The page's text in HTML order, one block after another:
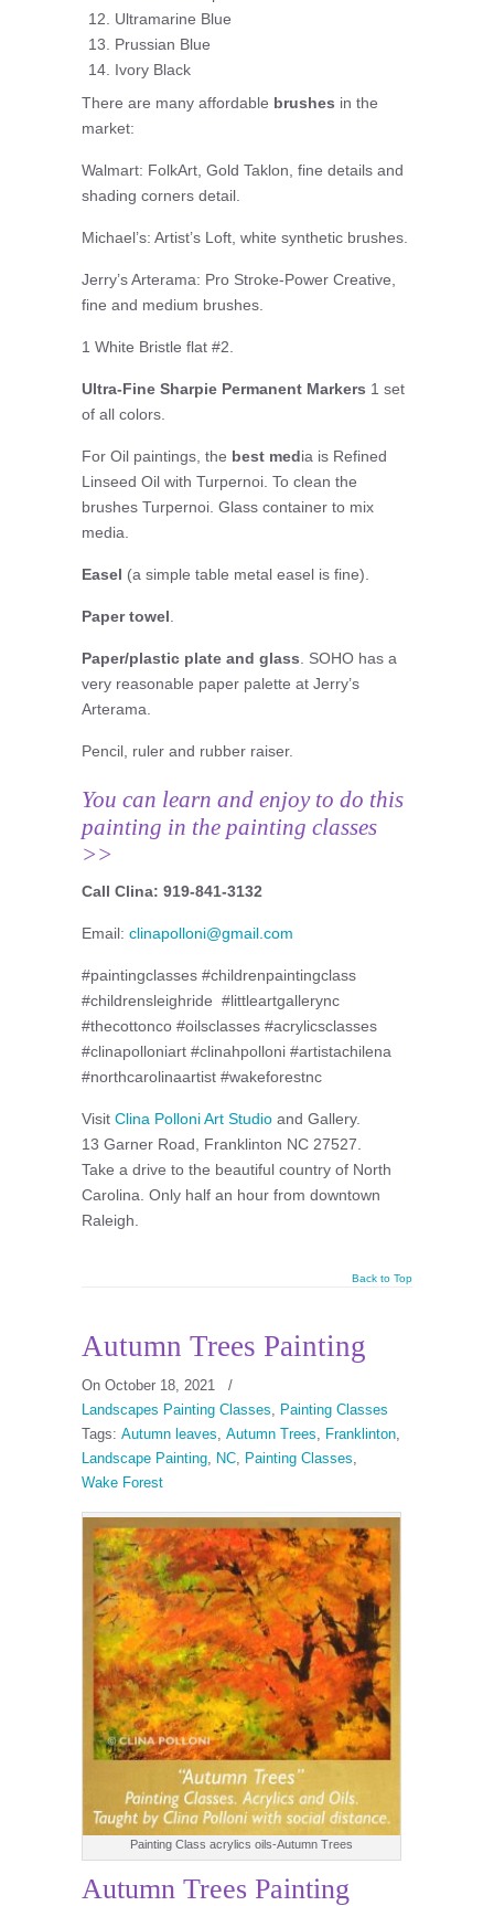
Ultramarine Blue
Prussian Blue
Ivory Black
There are many affordable brushes in the
market:
Walmart: FolkArt, Gold Taklon, fine details and
shading corners detail.
Michael’s: Artist’s Loft, white synthetic brushes.
Jerry’s Arterama: Pro Stroke-Power Creative,
fine and medium brushes.
1 White Bristle flat #2.
Ultra-Fine Sharpie Permanent Markers 1 set
of all colors.
For Oil paintings, the best media is Refined
Linseed Oil with Turpernoi. To clean the
brushes Turpernoi. Glass container to mix
media.
Easel (a simple table metal easel is fine).
Paper towel
Paper/plastic plate and glass . SOHO has a
very reasonable paper palette at Jerry’s
Arterama.
Pencil, ruler and rubber raiser.
You can learn and enjoy to do this
painting in the painting classes
>>
Call Clina: 919-841-3132
Email: clinapolloni@gmail.com
#paintingclasses #childrenpaintingclass
#childrensleighride #littleartgallerync
#thecottonco #oilsclasses #acrylicsclasses
#clinapolloniart #clinahpolloni #artistachilena
#northcarolinaartist #wakeforestnc
Visit Clina Polloni Art Studio and Gallery.
13 Garner Road, Franklinton NC 27527.
Take a drive to the beautiful country of North
Carolina. Only half an hour from downtown
Raleigh.
Back to Top
Autumn Trees Painting
On October 18, 2021
/
Landscapes Painting Classes
Painting Classes
Tags: Autumn leaves Autumn Trees Franklinton
Landscape Painting NC Painting Classes
Wake Forest
Painting Class acrylics oils-Autumn Trees
Autumn Trees Painting